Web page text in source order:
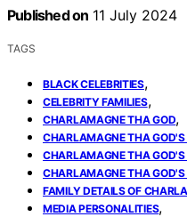
Published on 11 July 2024
TAGS
BLACK CELEBRITIES,
CELEBRITY FAMILIES,
CHARLAMAGNE THA GOD,
CHARLAMAGNE THA
CHARLAMAGNE THA GOD'S
CHARLAMAGNE THA GOD'S
FAMILY DETAILS OF
MEDIA PERSONALITIES,